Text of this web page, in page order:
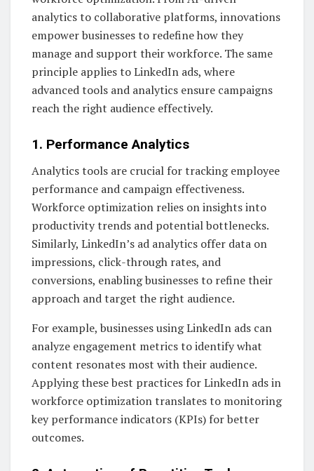
analytics to collaborative platforms, innovations
empower businesses to redefine how they
manage and support their workforce. The same
principle applies to LinkedIn ads, where
advanced tools and analytics ensure campaigns
reach the right audience effectively.
1. Performance Analytics
Analytics tools are crucial for tracking employee
performance and campaign effectiveness.
Workforce optimization relies on insights into
productivity trends and potential bottlenecks.
Similarly, LinkedIn’s ad analytics offer data on
impressions, click-through rates, and
conversions, enabling businesses to refine their
approach and target the right audience.
For example, businesses using LinkedIn ads can
analyze engagement metrics to identify what
content resonates most with their audience.
Applying these best practices for LinkedIn ads in
workforce optimization translates to monitoring
key performance indicators (KPIs) for better
outcomes.